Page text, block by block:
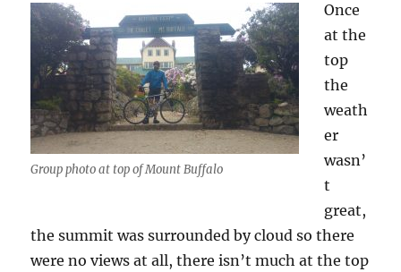
Group photo at top of Mount Buffalo
Once
at the
top
the
weath
er
wasn’
t
great,
the summit was surrounded by cloud so there
were no views at all, there isn’t much at the top